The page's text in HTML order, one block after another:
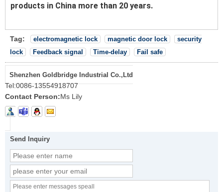
products in China more than 20 years.
Tag: electromagnetic lock magnetic door lock
security
lock
Feedback signal Time-delay Fail safe
Shenzhen Goldbridge Industrial Co.,Ltd
Tel:0086-13554918707
Contact Person:Ms Lily
Send Inquiry